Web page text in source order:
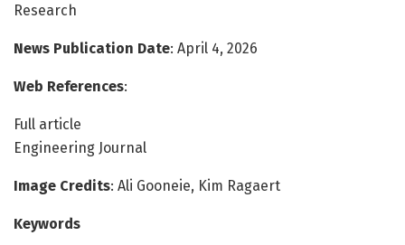
Research
News Publication Date: April 4, 2026
Web References:
Full article
Engineering Journal
Image Credits: Ali Gooneie, Kim Ragaert
Keywords